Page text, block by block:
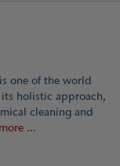
one of the world
holistic approach,
cleaning and
...